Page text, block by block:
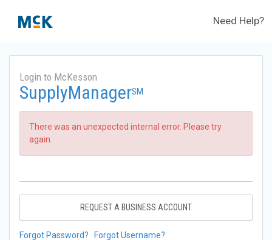
Need Help?
Login to McKesson
SupplyManagerSM
There was an unexpected internal error. Please try
again.
REQUEST A BUSINESS ACCOUNT
Forgot Password? Forgot Username?